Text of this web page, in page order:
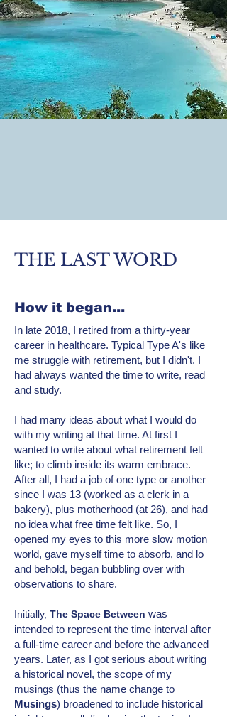
THE LAST WORD
How it began...
In late 2018, I retired from a thirty-year
career in healthcare. Typical Type A's like
me struggle with retirement, but I didn't. I
had always wanted the time to write, read
and study.
I had many ideas about what I would do
with my writing at that time. At first I
wanted to write about what retirement felt
like; to climb inside its warm embrace.
After all, I had a job of one type or another
since I was 13 (worked as a clerk in a
bakery), plus motherhood (at 26), and had
no idea what free time felt like. So, I
opened my eyes to this more slow motion
world, gave myself time to absorb, and lo
and behold, began bubbling over with
observations to share.
Initially, The Space Between was
intended to represent the time interval after
a full-time career and before the advanced
years. Later, as I got serious about writing
a historical novel, the scope of my
musings (thus the name change to
Musings) broadened to include historical